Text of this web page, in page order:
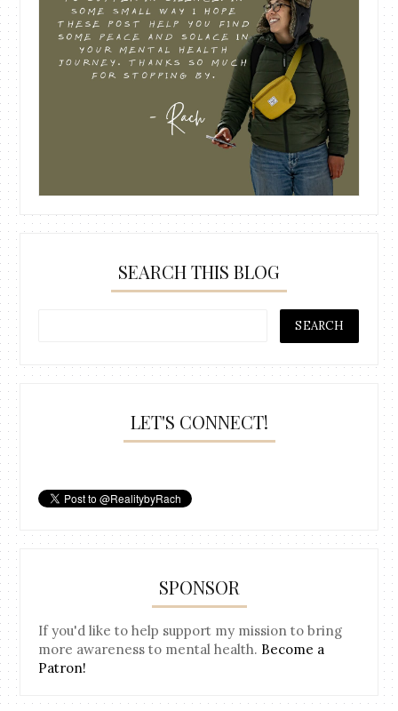
SEARCH THIS BLOG
LET'S CONNECT!
SPONSOR
If you'd like to help support my mission to bring
more awareness to mental health. Become a
Patron!